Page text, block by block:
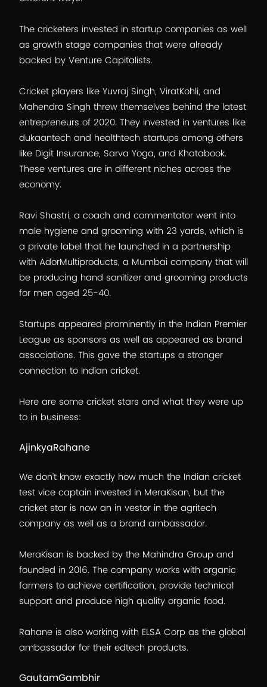
The cricketers invested in startup companies as well
as growth stage companies that were already
backed by Venture Capitalists.
Cricket players like Yuvraj Singh, ViratKohli, and
Mahendra Singh threw themselves behind the latest
entrepreneurs of 2020. They invested in ventures like
dukaantech and healthtech startups among others
like Digit Insurance, Sarva Yoga, and Khatabook.
These ventures are in different niches across the
economy.
Ravi Shastri, a coach and commentator went into
male hygiene and grooming with 23 yards, which is
a private label that he launched in a partnership
with AdorMultiproducts, a Mumbai company that will
be producing hand sanitizer and grooming products
for men aged 25-40.
Startups appeared prominently in the Indian Premier
League as sponsors as well as appeared as brand
associations. This gave the startups a stronger
connection to Indian cricket.
Here are some cricket stars and what they were up
to in business:
AjinkyaRahane
We don’t know exactly how much the Indian cricket
test vice captain invested in MeraKisan, but the
cricket star is now an in vestor in the agritech
company as well as a brand ambassador.
MeraKisan is backed by the Mahindra Group and
founded in 2016. The company works with organic
farmers to achieve certification, provide technical
support and produce high quality organic food.
Rahane is also working with ELSA Corp as the global
ambassador for their edtech products.
GautamGambhir